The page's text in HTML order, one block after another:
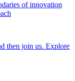
of innovation
then join us. Explore